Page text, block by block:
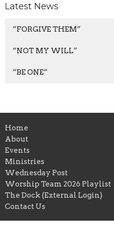
Latest News
“FORGIVE THEM”
“NOT MY WILL”
“BE ONE”
Home
About
Events
Ministries
Wednesday Post
Worship Team 2026 Playlist
The Dock (External Login)
Contact Us